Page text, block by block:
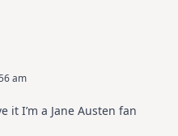
am
it I’m a Jane Austen fan